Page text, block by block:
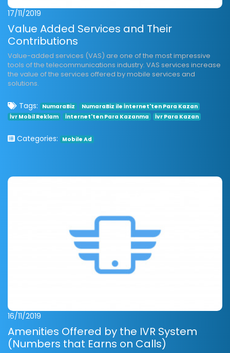
17/11/2019
Value Added Services and Their
Contributions
Value-added services (VAS) are one of the most impressive
tools of the telecommunications industry. VAS services increase
the value of the services offered by mobile services and
solutions.
Tags: NumaraBiz
NumaraBiz ile İnternet'ten Para Kazan
İvr Mobil Reklam
İnternet'ten Para Kazanma İvr Para Kazan
Categories: Mobile Ad
16/11/2019
Amenities Offered by the IVR System
(Numbers that Earns on Calls)